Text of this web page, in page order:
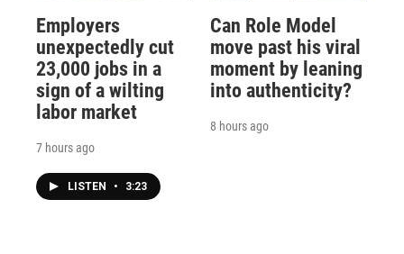
Employers
unexpectedly cut
23,000 jobs in a
sign of a wilting
labor market
7 hours ago
LISTEN • 3:23
Can Role Model
move past his viral
moment by leaning
into authenticity?
8 hours ago